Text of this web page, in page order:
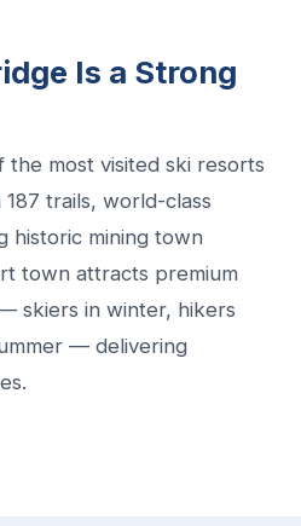
Is a Strong
the most visited ski resorts
trails, world-class
historic mining town
town attracts premium
skiers in winter, hikers
— delivering